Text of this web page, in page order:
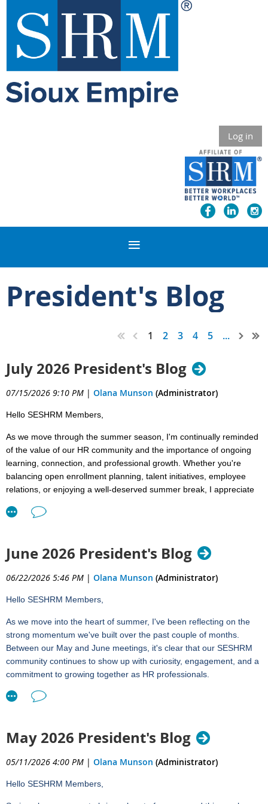
Log in
President's Blog
1 2 3 4 5 ...
July 2026 President's Blog
07/15/2026 9:10 PM | Olana Munson (Administrator)
Hello SESHRM Members,
As we move through the summer season, I'm continually reminded
of the value of our HR community and the importance of ongoing
learning, connection, and professional growth. Whether you're
balancing open enrollment planning, talent initiatives, employee
relations, or enjoying a well-deserved summer break, I appreciate
We're excited to welcome Aaron Janssenfrom HUB for our July
chapter meeting:
Understanding Medicare and Why It Matters in HR
Tuesday, July 21, 2026
12:00 – 1:00 PM
Medicare is a topic that can be challenging to navigate, yet it has
significant implications for employees, employers, and HR
professionals. As employees approach Medicare eligibility,
questions surrounding enrollment, employer-sponsored coverage,
HSAs, and compliance often land squarely in the HR department.
understand benefit and retirement strategies. Known for his
to simplify complex topics and help audiences feel confident in their
understanding.
June 2026 President's Blog
06/22/2026 5:46 PM | Olana Munson (Administrator)
Hello SESHRM Members,
As we move into the heart of summer, I've been reflecting on the
strong momentum we've built over the past couple of months.
Between our May and June meetings, it's clear that our SESHRM
community continues to show up with curiosity, engagement, and a
commitment to growing together as HR professionals.
Reflecting on May and June
practical and approachable tools to strengthen how we connect
with and influence others in our organizations. It was a great
reminder that effective HR leadership often comes down to the
May 2026 President's Blog
05/11/2026 4:00 PM | Olana Munson (Administrator)
Hello SESHRM Members,